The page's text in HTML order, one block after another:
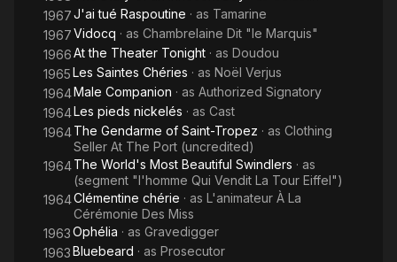
1967J'ai tué Raspoutine · as Tamarine
1967Vidocq · as Chambrelaine Dit "le Marquis"
1966At the Theater Tonight · as Doudou
1965Les Saintes Chéries · as Noël Verjus
1964Male Companion · as Authorized Signatory
1964Les pieds nickelés · as Cast
1964The Gendarme of Saint-Tropez · as Clothing
Seller At The Port (uncredited)
1964The World's Most Beautiful Swindlers · as
(segment "l'homme Qui Vendit La Tour Eiffel")
1964Clémentine chérie · as L'animateur À La
Cérémonie Des Miss
1963Ophélia · as Gravedigger
1963Bluebeard · as Prosecutor